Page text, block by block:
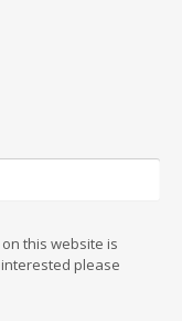
on this website is
interested please